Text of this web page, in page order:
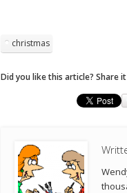
christmas
Did you like this article? Share